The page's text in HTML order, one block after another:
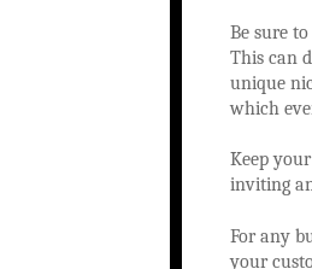
Be sure
This can
unique
which
Keep
inviting
For any
your